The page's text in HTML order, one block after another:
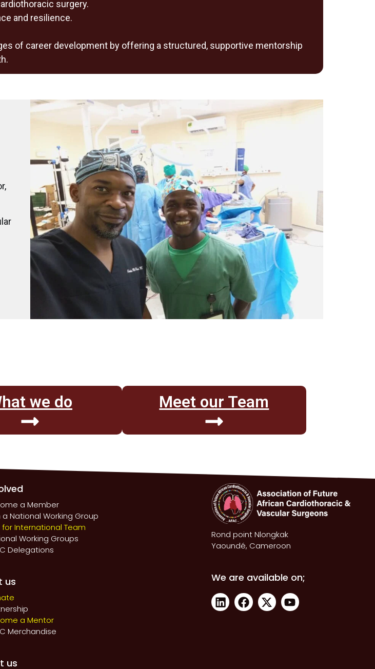
surgery.
and resilience.
of career development by offering a structured, supportive mentorship
we do Meet our Team
a Member
a National Working Group
for International Team
Working Groups
Delegations
us
a Mentor
Merchandise
us
Rond point Nlongkak
Yaoundé, Cameroon
We are available on;